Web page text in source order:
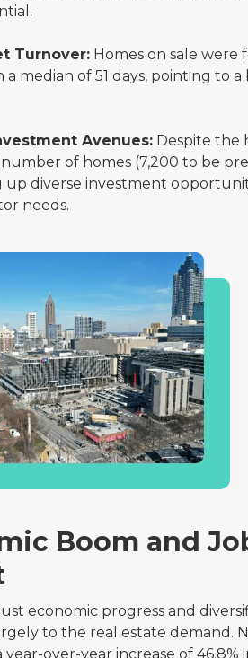
Turnover: Homes on sale were
median of 51 days, pointing to
Avenues: Despite the
of homes (7,200 to be
up diverse investment
needs.
Boom and
economic progress and
to the real estate demand.
year-over-year increase of 46.8%